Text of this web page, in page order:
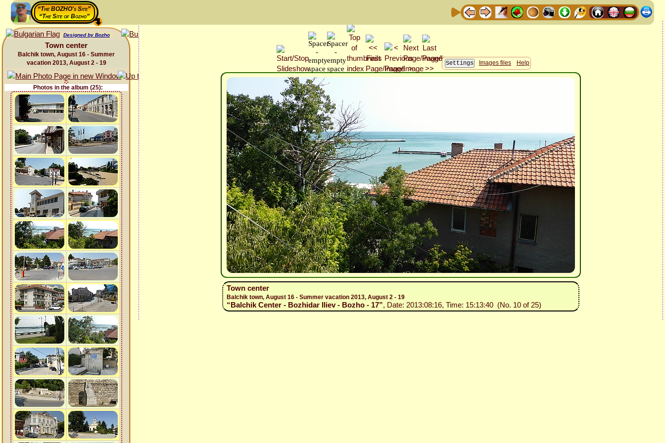
“The BOZHO's Site”
“The Site of Bozho”
Designed by Bozho
Town center
Balchik town, August 16 - Summer
vacation 2013, August 2 - 19
Photos in the album (25):
Images files Help
Town center
Balchik town, August 16 - Summer vacation 2013, August 2 - 19
“Balchik Center - Bozhidar Iliev - Bozho - 17”, Date: 2013:08:16, Time: 15:13:40 (No. 10 of 25)